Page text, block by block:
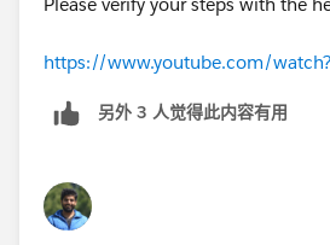
https://www.youtube.com/
另外 3 人觉得此内容有用